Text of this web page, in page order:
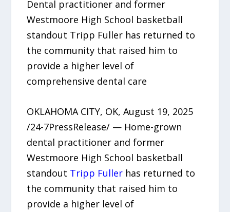
Dental practitioner and former
Westmoore High School basketball
standout Tripp Fuller has returned to
the community that raised him to
provide a higher level of
comprehensive dental care
OKLAHOMA CITY, OK, August 19, 2025
/24-7PressRelease/ — Home-grown
dental practitioner and former
Westmoore High School basketball
standout Tripp Fuller has returned to
the community that raised him to
provide a higher level of